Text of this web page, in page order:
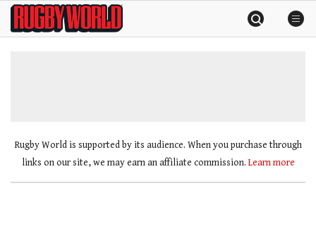
SkipRugby
World
Rugby World is supported by its audience. When you purchase through
links on our site, we may earn an affiliate commission. Learn more